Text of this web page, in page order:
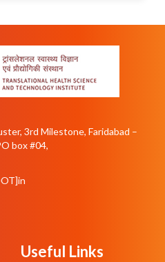
3rd Milestone, Faridabad –
box #04,
Useful Links